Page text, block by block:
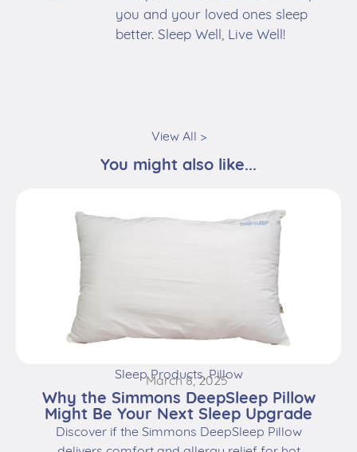
Why the Simmons DeepSleep Pillow
Might Be Your Next Sleep Upgrade
Discover if the Simmons DeepSleep Pillow
delivers comfort and allergy relief for hot
sleepers in our in-depth review. Is it worth it? Find
out!